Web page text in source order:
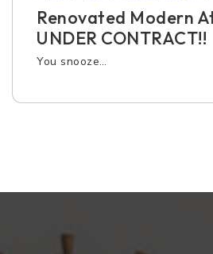
Renovated Modern
UNDER CONTRACT!!
You snooze…